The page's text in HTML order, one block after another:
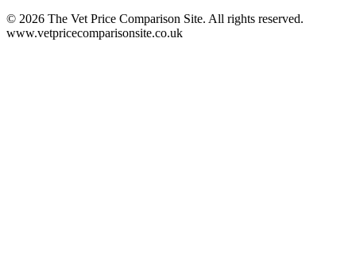
© 2026 The Vet Price Comparison Site. All rights reserved.
www.vetpricecomparisonsite.co.uk